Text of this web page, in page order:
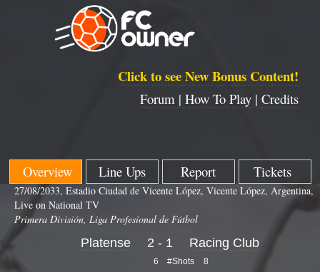
Click to see New Bonus Content!
Forum | How To Play | Credits
Overview Line Ups Report Tickets
27/08/2033, Estadio Ciudad de Vicente López, Vicente López, Argentina,
Live on National TV
Primera División, Liga Profesional de Fútbol
Platense 2 - 1
6 #Shots
8
Racing Club